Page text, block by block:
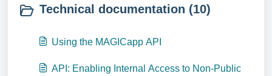
Technical documentation (10)
Using the MAGICapp API
API: Enabling Internal Access to Non-Public